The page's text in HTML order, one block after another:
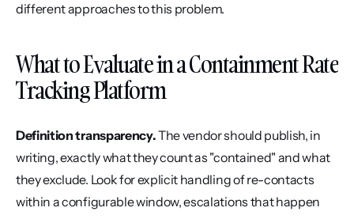
different approaches to this problem.
What to Evaluate in a Containment Rate
Tracking Platform
Definition transparency. The vendor should publish, in
writing, exactly what they count as "contained" and what
they exclude. Look for explicit handling of re-contacts
within a configurable window, escalations that happen